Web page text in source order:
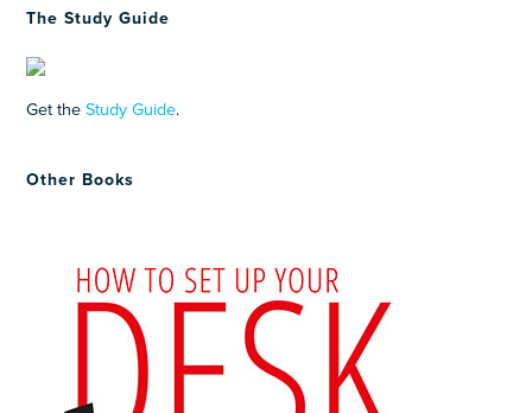
The Study Guide
Get theStudy Guide.
Other Books